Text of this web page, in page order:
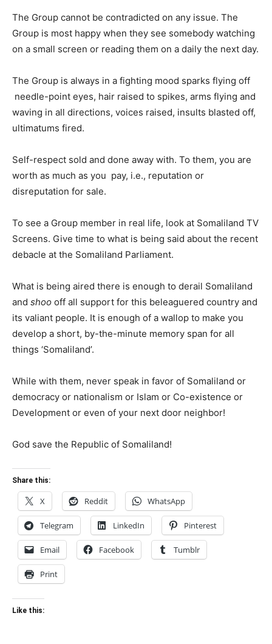
The Group cannot be contradicted on any issue. The
Group is most happy when they see somebody watching
on a small screen or reading them on a daily the next day.
The Group is always in a fighting mood sparks flying off
needle-point eyes, hair raised to spikes, arms flying and
waving in all directions, voices raised, insults blasted off,
ultimatums fired.
Self-respect sold and done away with. To them, you are
worth as much as you pay, i.e., reputation or
disreputation for sale.
To see a Group member in real life, look at Somaliland TV
Screens. Give time to what is being said about the recent
debacle at the Somaliland Parliament.
What is being aired there is enough to derail Somaliland
and shoo off all support for this beleaguered country and
its valiant people. It is enough of a wallop to make you
develop a short, by-the-minute memory span for all
things ‘Somaliland’.
While with them, never speak in favor of Somaliland or
democracy or nationalism or Islam or Co-existence or
Development or even of your next door neighbor!
God save the Republic of Somaliland!
Share this:
X Reddit WhatsApp
Telegram LinkedIn Pinterest
Email Facebook Tumblr
Print
Like this: